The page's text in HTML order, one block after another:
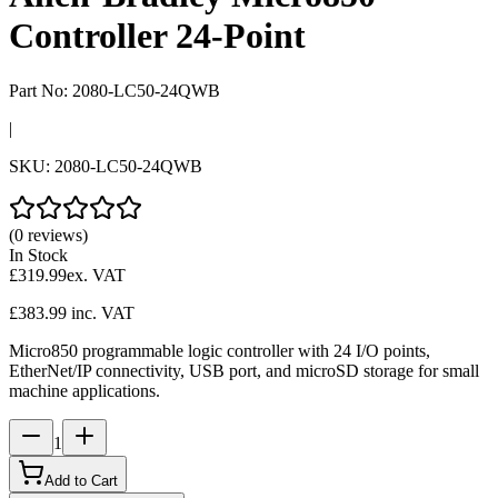
Controller 24-Point
Part No: 2080-LC50-24QWB
|
SKU: 2080-LC50-24QWB
(0 reviews)
In Stock
£319.99ex. VAT
£383.99 inc. VAT
Micro850 programmable logic controller with 24 I/O points,
EtherNet/IP connectivity, USB port, and microSD storage for small
machine applications.
1
Add to Cart